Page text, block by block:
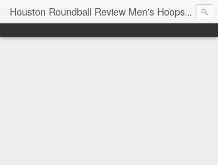
Houston Roundball Review Men's Hoops Blog